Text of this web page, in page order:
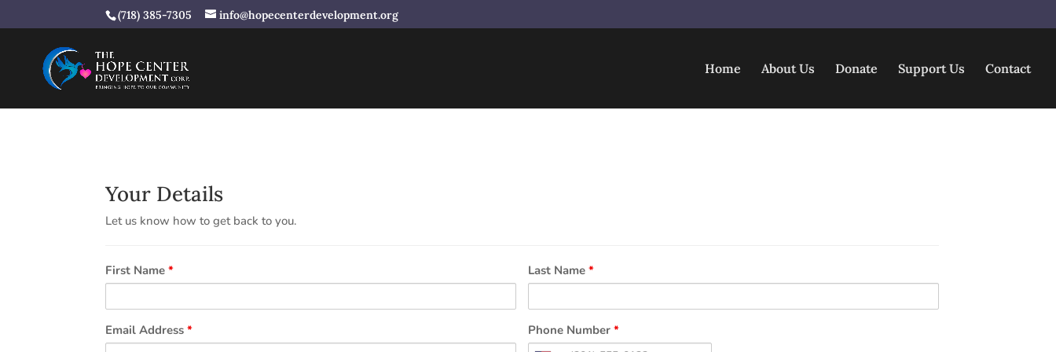
(718) 385-7305 info@hopecenterdevelopment.org
Home About Us Donate Support Us Contact
Your Details
Let us know how to get back to you.
First Name* Last Name *
Email Address* Phone Number *